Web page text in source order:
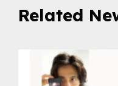
Related